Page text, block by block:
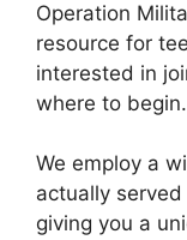
Operation
resource for
interested in
where to begin.
We employ a
actually
giving you a